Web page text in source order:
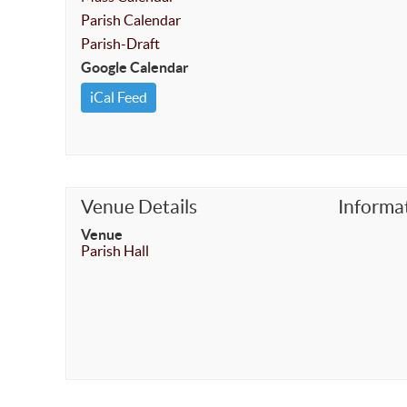
Parish Calendar
Parish-Draft
Google Calendar
iCal Feed
Venue Details
Venue
Parish Hall